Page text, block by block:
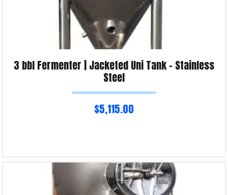
3 bbl Fermenter | Jacketed Uni Tank – Stainless
Steel
$5,115.00
Product Enquiry!